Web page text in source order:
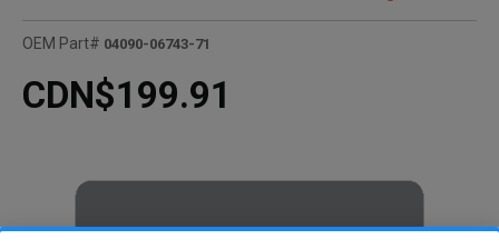
OEM Part# 04090-06743-71
CDN$199.91